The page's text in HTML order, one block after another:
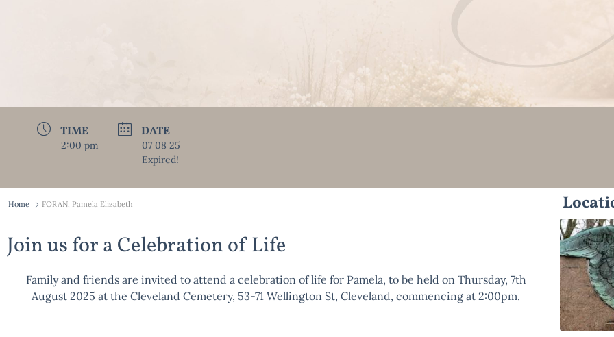
TIME
2:00 pm
DATE
07 08 25
Expired!
Home FORAN, Pamela Elizabeth
Join us for a Celebration of Life
Family and friends are invited to attend a celebration of life for Pamela, to be held on Thursday, 7th
August 2025 at the Cleveland Cemetery, 53-71 Wellington St, Cleveland, commencing at 2:00pm.